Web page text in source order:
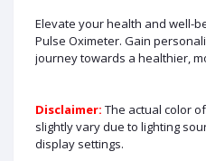
Elevate your health and well-
Pulse Oximeter. Gain
journey towards a healthier,
Disclaimer: The actual color
slightly vary due to lighting
display settings.